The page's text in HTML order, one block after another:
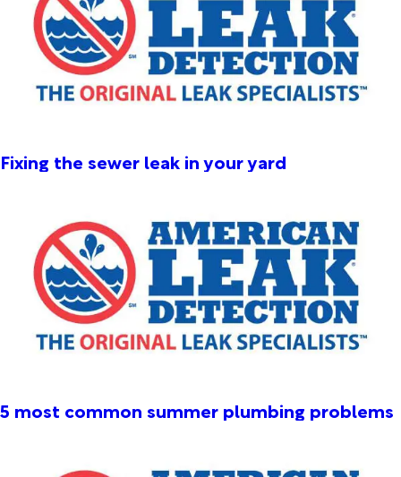
Fixing the sewer leak in your yard
5 most common summer plumbing problems